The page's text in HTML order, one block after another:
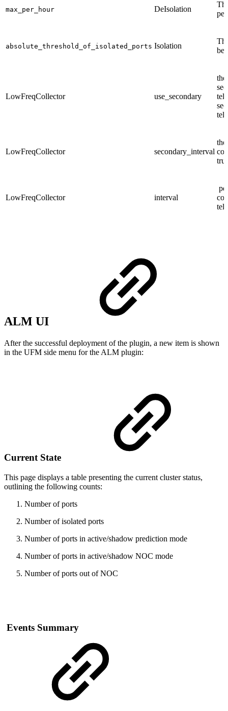
max_per_hour DeIsolation
absolute_threshold_of_isolated_ports Isolation
be
LowFreqCollector use_secondary
LowFreqCollector secondary_interval
LowFreqCollector interval
ALM UI
After the successful deployment of the plugin, a new item is shown
in the UFM side menu for the ALM plugin:
Current State
This page displays a table presenting the current cluster status,
outlining the following counts:
Number of ports
Number of isolated ports
Number of ports in active/shadow prediction mode
Number of ports in active/shadow NOC mode
Number of ports out of NOC
Events Summary